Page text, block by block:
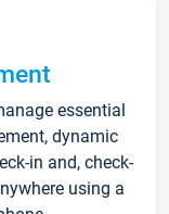
essential
dynamic
in and, check-
using a